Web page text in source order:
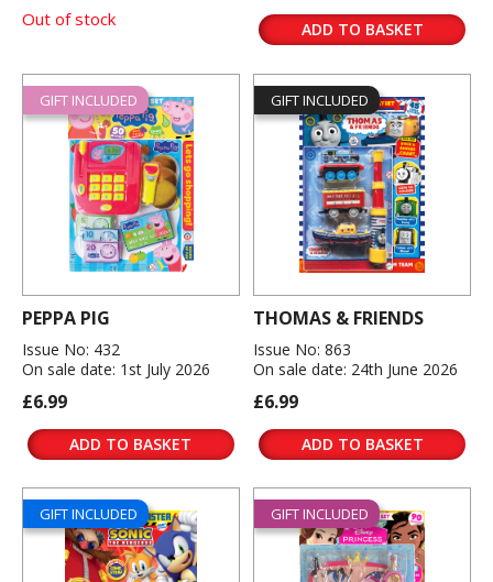
Out of stock ADD TO BASKET
GIFT INCLUDED
PEPPA PIG
Issue No: 432
On sale date: 1st July 2026
£6.99
ADD TO BASKET
GIFT INCLUDED
THOMAS & FRIENDS
Issue No: 863
On sale date: 24th June 2026
£6.99
ADD TO BASKET
GIFT INCLUDED GIFT INCLUDED